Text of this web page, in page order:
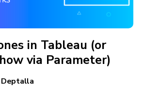
in Tableau (or
via Parameter)